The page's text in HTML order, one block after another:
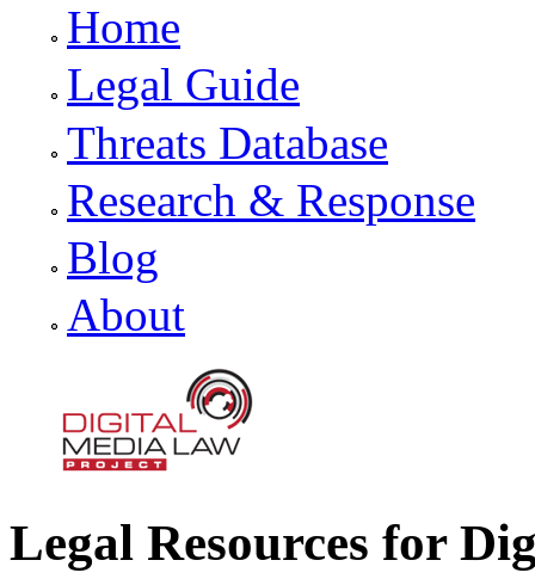
Primary links
Home
Legal Guide
Threats Database
Research & Response
Blog
About
Digital Media Law Project
Legal Resources for